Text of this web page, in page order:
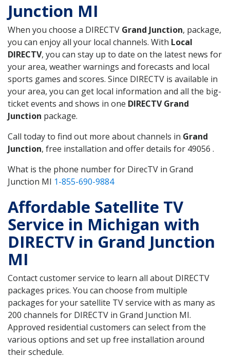
Junction MI
When you choose a DIRECTV Grand Junction, package,
you can enjoy all your local channels. With Local
DIRECTV, you can stay up to date on the latest news for
your area, weather warnings and forecasts and local
sports games and scores. Since DIRECTV is available in
your area, you can get local information and all the big-
ticket events and shows in one DIRECTV Grand
Junction package.
Call today to find out more about channels in Grand
Junction, free installation and offer details for 49056 .
What is the phone number for DirecTV in Grand
Junction MI 1-855-690-9884
Affordable Satellite TV
Service in Michigan with
DIRECTV in Grand Junction
MI
Contact customer service to learn all about DIRECTV
packages prices. You can choose from multiple
packages for your satellite TV service with as many as
200 channels for DIRECTV in Grand Junction MI.
Approved residential customers can select from the
various options and set up free installation around
their schedule.